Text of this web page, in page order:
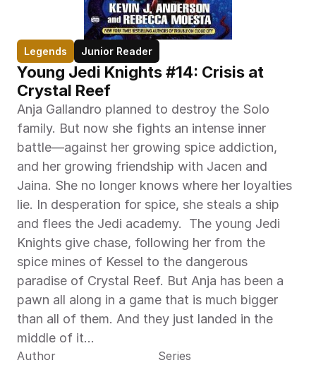
Legends Junior Reader
Young Jedi Knights #14: Crisis at
Crystal Reef
Anja Gallandro planned to destroy the Solo
family. But now she fights an intense inner
battle—against her growing spice addiction,
and her growing friendship with Jacen and
Jaina. She no longer knows where her loyalties
lie. In desperation for spice, she steals a ship
and flees the Jedi academy.  The young Jedi
Knights give chase, following her from the
spice mines of Kessel to the dangerous
paradise of Crystal Reef. But Anja has been a
pawn all along in a game that is much bigger
than all of them. And they just landed in the
middle of it…
Author
Series